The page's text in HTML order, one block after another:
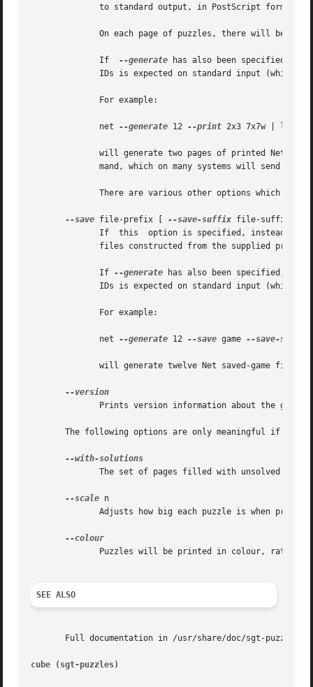
              to standard output, in PostScript format.
On each page of puzzles, there will be w
              If
--generate has also been specified,
IDs is expected on standard input (which
              For example:
              net
--generate 12 --print 2x3 7x7w | lpr
will generate two pages of printed Net
mand, which on many systems will send them
There are various other options which
--save file-prefix [ --save-suffix file-suffix ]
If  this  option is specified, instead of
files constructed from the supplied prefix
              If
--generate has also been specified, the
IDs is expected on standard input (which
              For example:
              net
--generate 12 --save game --save-suffix
will generate twelve Net saved-game files
Prints version information about the game,
       The following options are only meaningful if
The set of pages filled with unsolved
--scale n
Adjusts how big each puzzle is when
Puzzles will be printed in colour, rather
SEE ALSO
Full documentation in /usr/share/doc/sgt-puzzles/
cube (sgt-puzzles)